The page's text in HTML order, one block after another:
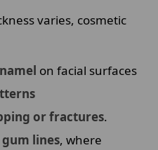
varies, cosmetic
on facial surfaces
or fractures.
lines, where